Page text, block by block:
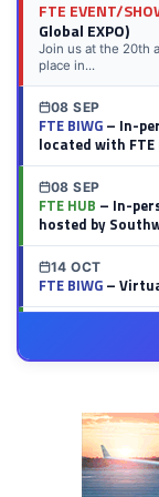
FTE EVENT/
Global EXPO)
Join us at the 20th
place in...
08 SEP
FTE BIWG– In-
located with FTE
08 SEP
FTE HUB – In-
hosted by
14 OCT
FTE BIWG–
–